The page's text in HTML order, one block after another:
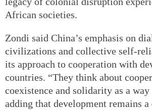
African societies.
Zondi said China’s emphasis on
civilizations and collective self-
its approach to cooperation with
countries. “They think about
coexistence and solidarity as a
adding that development remains a